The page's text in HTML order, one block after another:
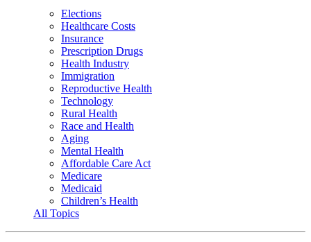
Elections
Healthcare Costs
Insurance
Prescription Drugs
Health Industry
Immigration
Reproductive Health
Technology
Rural Health
Race and Health
Aging
Mental Health
Affordable Care Act
Medicare
Medicaid
Children’s Health
All Topics